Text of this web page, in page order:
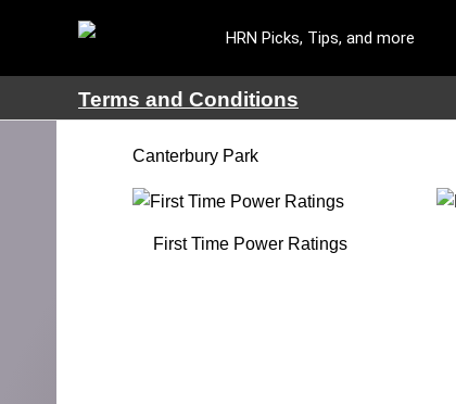
HRN Picks, Tips, and more
Terms and Conditions
Canterbury Park
First Time Power Ratings